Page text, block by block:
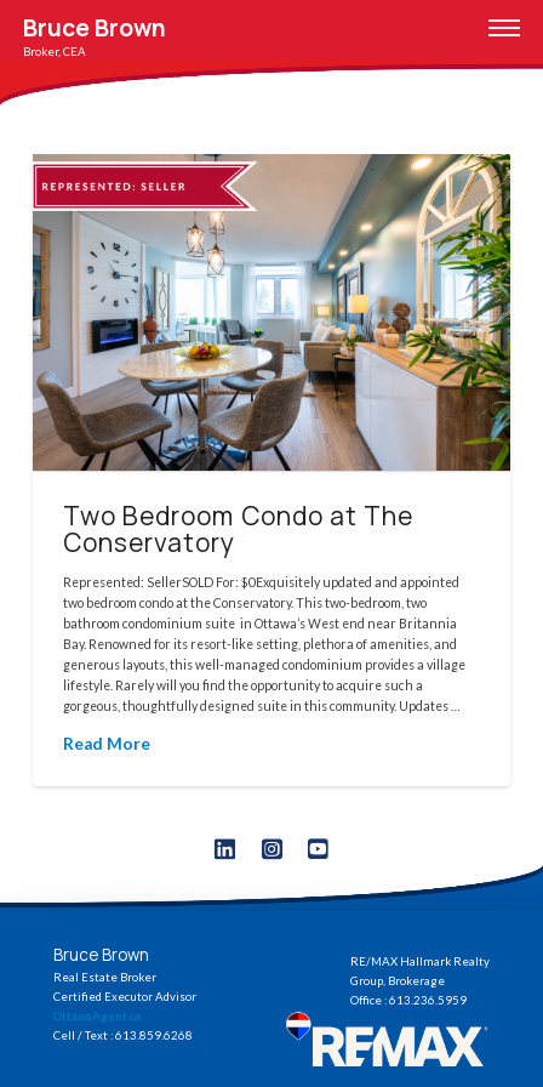
Bruce Brown
Broker, CEA
Two Bedroom Condo at The
Conservatory
Represented: SellerSOLD For: $0Exquisitely updated and appointed
two bedroom condo at the Conservatory. This two-bedroom, two
bathroom condominium suite in Ottawa’s West end near Britannia
Bay. Renowned for its resort-like setting, plethora of amenities, and
generous layouts, this well-managed condominium provides a village
lifestyle. Rarely will you find the opportunity to acquire such a
gorgeous, thoughtfully designed suite in this community. Updates …
Read More
Bruce Brown
Real Estate Broker
Certified Executor Advisor
OttawaAgent.ca
Cell / Text : 613.859.6268
RE/MAX Hallmark Realty
Group, Brokerage
Office : 613.236.5959